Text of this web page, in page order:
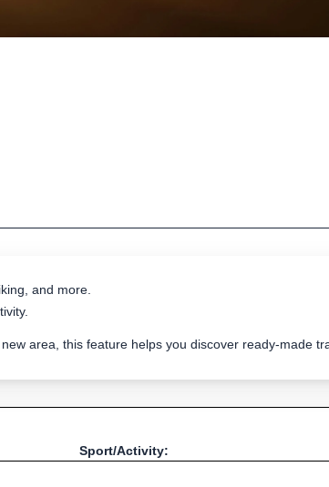
and more.
area, this feature helps you discover ready-made
Sport/Activity: